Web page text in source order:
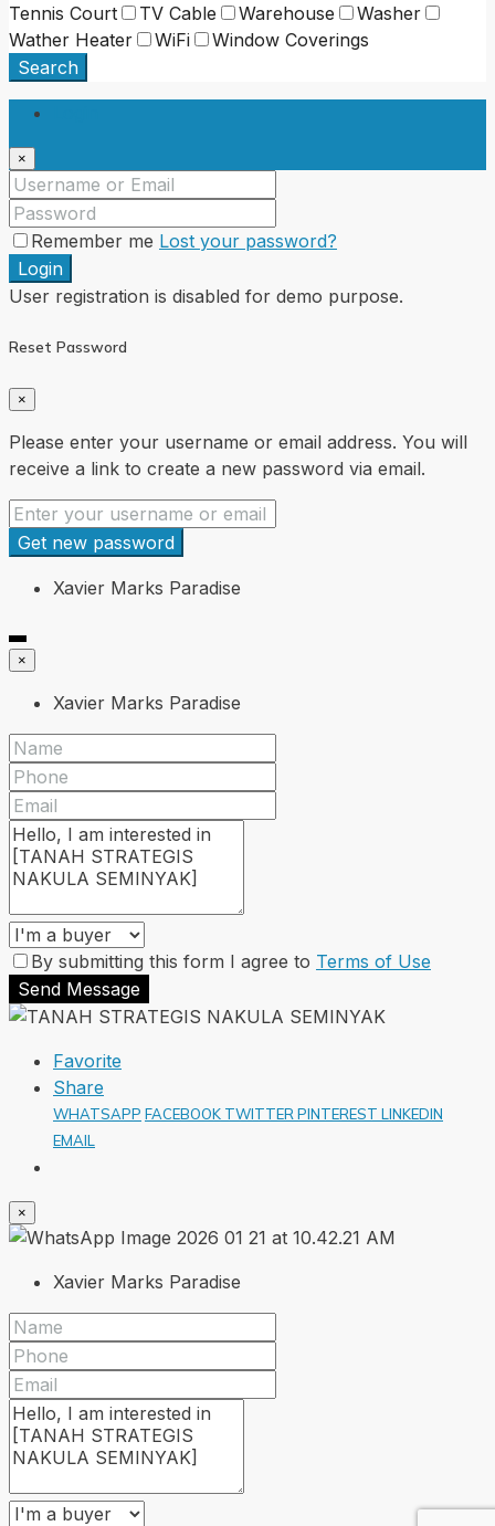
Tennis Court
TV Cable Warehouse
Washer
Wather Heater
WiFi
Window Coverings
Search
×
Remember me Lost your password?
Login
User registration is disabled for demo purpose.
Reset Password
×
Please enter your username or email address. You will
receive a link to create a new password via email.
Get new password
Xavier Marks Paradise
×
Xavier Marks Paradise
By submitting this form I agree to Terms of Use
Send Message
Favorite
Share
WHATSAPP FACEBOOK TWITTER PINTEREST LINKEDIN
EMAIL
×
Xavier Marks Paradise